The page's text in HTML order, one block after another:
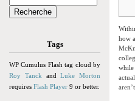
Tags
WP Cumulus Flash tag cloud by
Roy Tanck andLuke Morton
requires Flash Player 9 or better.
how
while